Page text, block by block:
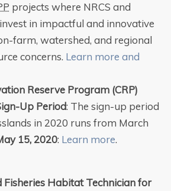
projects where NRCS and
in impactful and innovative
farm, watershed, and regional
concerns. Learn more and
Reserve Program (CRP)
Up Period: The sign-up period
in 2020 runs from March
15, 2020: Learn more.
Fisheries Habitat Technician for